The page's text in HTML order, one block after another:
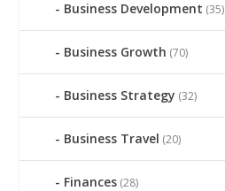
Business Development (35)
Business Growth (70)
Business Strategy (32)
Business Travel (20)
Finances (28)